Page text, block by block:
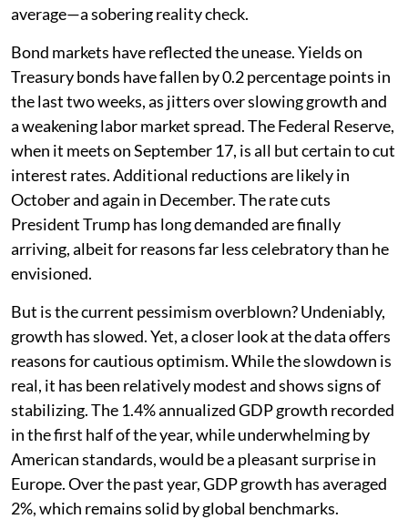
average—a sobering reality check.
Bond markets have reflected the unease. Yields on
Treasury bonds have fallen by 0.2 percentage points in
the last two weeks, as jitters over slowing growth and
a weakening labor market spread. The Federal Reserve,
when it meets on September 17, is all but certain to cut
interest rates. Additional reductions are likely in
October and again in December. The rate cuts
President Trump has long demanded are finally
arriving, albeit for reasons far less celebratory than he
envisioned.
But is the current pessimism overblown? Undeniably,
growth has slowed. Yet, a closer look at the data offers
reasons for cautious optimism. While the slowdown is
real, it has been relatively modest and shows signs of
stabilizing. The 1.4% annualized GDP growth recorded
in the first half of the year, while underwhelming by
American standards, would be a pleasant surprise in
Europe. Over the past year, GDP growth has averaged
2%, which remains solid by global benchmarks.